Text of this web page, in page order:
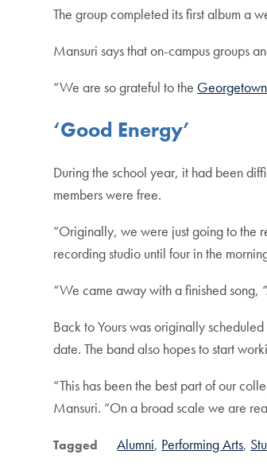
The group completed its first album a
Mansuri says that on-campus groups
“We are so grateful to the
‘Good Energy’
During the school year, it had been
members were free.
“Originally, we were just going to the
recording studio until four in the
“We came away with a finished song,
Back to Yours was originally
date. The band also hopes to start
“This has been the best part of our
Mansuri. “On a broad scale we are
Tagged Alumni Performing Arts